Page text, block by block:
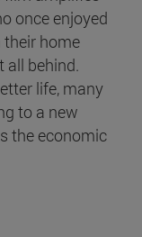
once enjoyed
home
all behind.
life, many
to a new
the economic